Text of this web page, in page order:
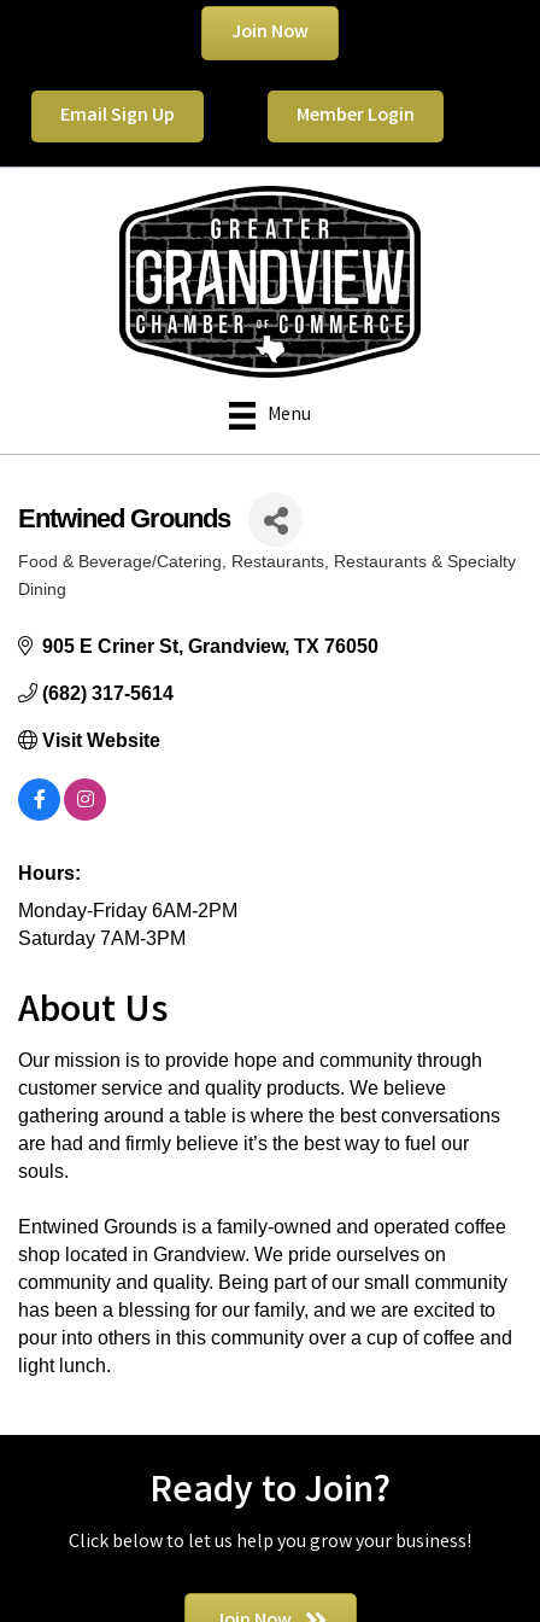
Join Now
Email Sign Up Member Login
Menu
Entwined Grounds
Categories
Food & Beverage/Catering Restaurants Restaurants & Specialty
Dining
905 E Criner St Grandview TX 76050
(682) 317-5614
Visit Website
Hours:
Monday-Friday 6AM-2PM
Saturday 7AM-3PM
About Us
Our mission is to provide hope and community through
customer service and quality products. We believe
gathering around a table is where the best conversations
are had and firmly believe it’s the best way to fuel our
souls.
Entwined Grounds is a family-owned and operated coffee
shop located in Grandview. We pride ourselves on
community and quality. Being part of our small community
has been a blessing for our family, and we are excited to
pour into others in this community over a cup of coffee and
light lunch.
Ready to Join?
Click below to let us help you grow your business!